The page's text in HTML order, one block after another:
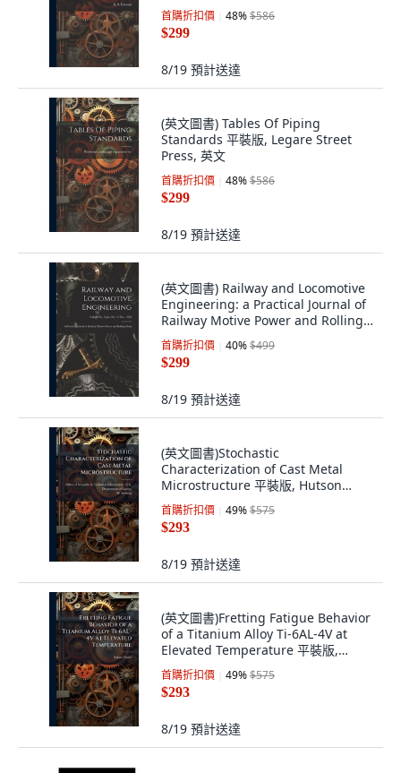
首購折扣價 48%$586
$299
8/19 預計送達
(英文圖書) Tables Of Piping
Standards 平裝版, Legare Street
Press, 英文
首購折扣價 48%$586
$299
8/19 預計送達
(英文圖書) Railway and Locomotive
Engineering: a Practical Journal of
Railway Motive Power and Rolling
S... 平裝版, Legare Street Press, 英
文
首購折扣價 40%$499
$299
8/19 預計送達
(英文圖書)Stochastic
Characterization of Cast Metal
Microstructure 平裝版, Hutson
Street Press, 英文
首購折扣價 49%$575
$293
8/19 預計送達
(英文圖書)Fretting Fatigue Behavior
of a Titanium Alloy Ti-6AL-4V at
Elevated Temperature 平裝版,
Hutson Street Press, 英文
首購折扣價 49%$575
$293
8/19 預計送達